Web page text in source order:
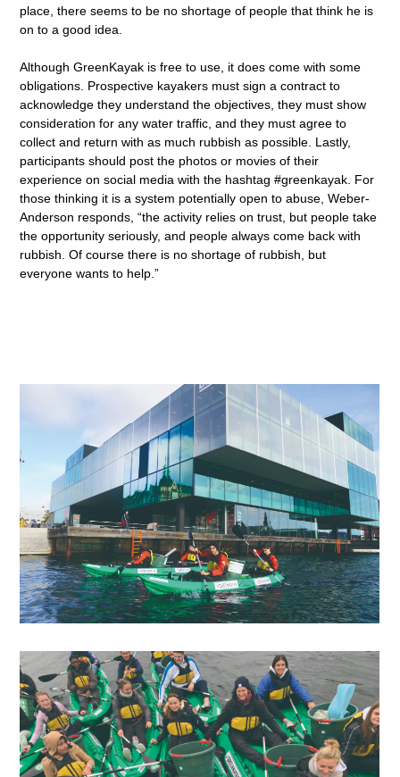
place, there seems to be no shortage of people that think he is
on to a good idea.
Although GreenKayak is free to use, it does come with some
obligations. Prospective kayakers must sign a contract to
acknowledge they understand the objectives, they must show
consideration for any water traffic, and they must agree to
collect and return with as much rubbish as possible. Lastly,
participants should post the photos or movies of their
experience on social media with the hashtag #greenkayak. For
those thinking it is a system potentially open to abuse, Weber-
Anderson responds, “the activity relies on trust, but people take
the opportunity seriously, and people always come back with
rubbish. Of course there is no shortage of rubbish, but
everyone wants to help.”